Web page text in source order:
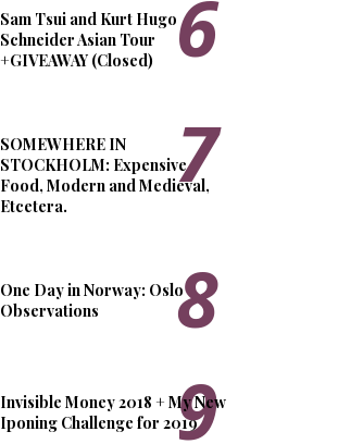
Sam Tsui and Kurt Hugo
Schneider Asian Tour
+GIVEAWAY (Closed)
SOMEWHERE IN
STOCKHOLM: Expensive
Food, Modern and Medieval,
Etcetera.
One Day in Norway: Oslo
Observations
Invisible Money 2018 + My New
Iponing Challenge for 2019